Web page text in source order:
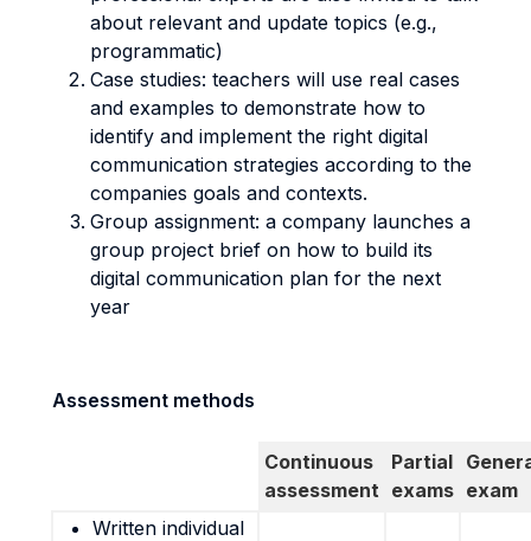
about relevant and update topics (e.g.,
programmatic)
Case studies: teachers will use real cases
and examples to demonstrate how to
identify and implement the right digital
communication strategies according to the
companies goals and contexts.
Group assignment: a company launches a
group project brief on how to build its
digital communication plan for the next
year
Assessment methods
Continuous
assessment
Partial
exams exam
Written individual